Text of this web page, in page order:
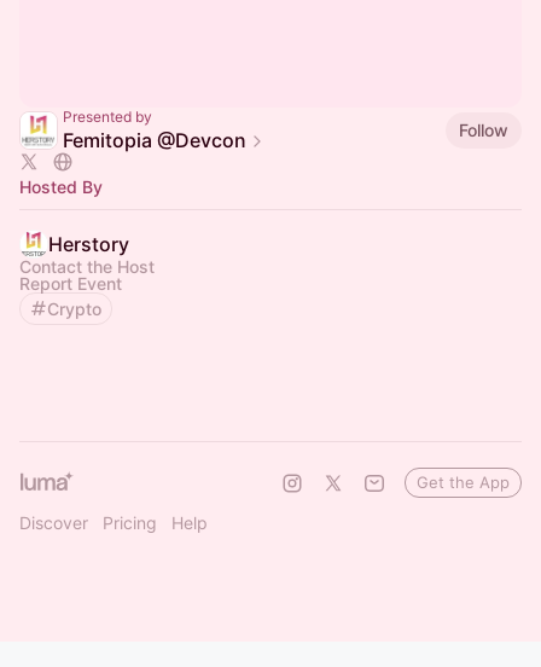
Presented by
Femitopia @Devcon Follow
Hosted By
Herstory
Contact the Host
Report Event
Crypto
Discover Pricing Help
Get the App